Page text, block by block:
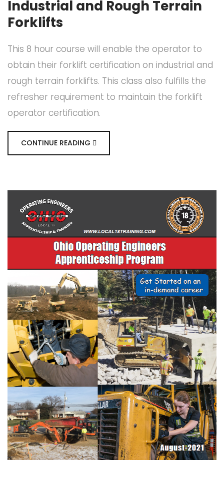
Industrial and Rough Terrain
Forklifts
This 8 hour course will enable the operator to
obtain their forklift certification on industrial and
rough terrain forklifts. This class also fulfills the
refresher requirement to maintain the forklift
operator certification.
CONTINUE READING